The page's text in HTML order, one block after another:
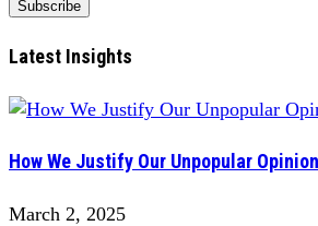
Latest Insights
How We Justify Our Unpopular
March 2, 2025